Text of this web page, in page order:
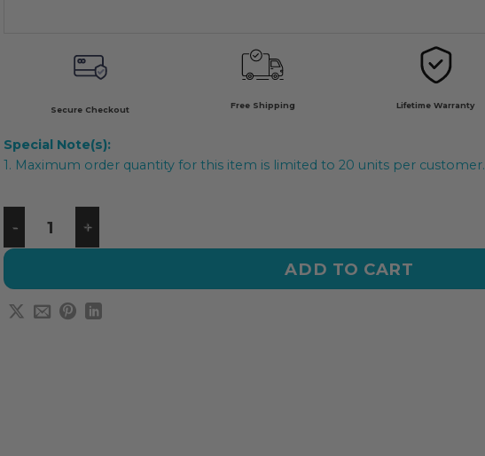
Secure Checkout Free Shipping Lifetime Warranty
Special Note(s):
1. Maximum order quantity for this item is limited to 20 units per customer.
ADD TO CART